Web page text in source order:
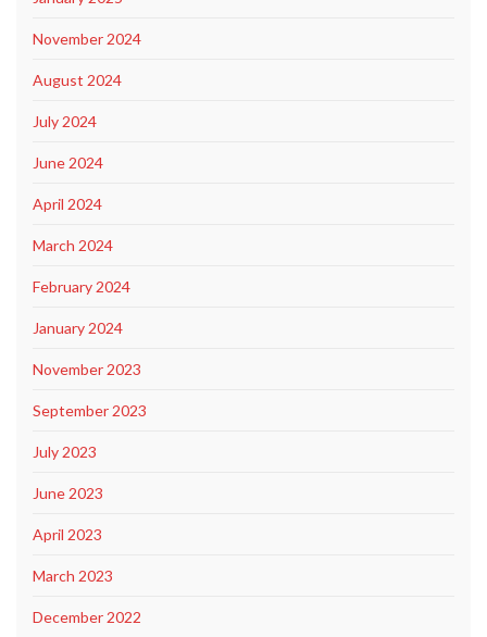
November 2024
August 2024
July 2024
June 2024
April 2024
March 2024
February 2024
January 2024
November 2023
September 2023
July 2023
June 2023
April 2023
March 2023
December 2022